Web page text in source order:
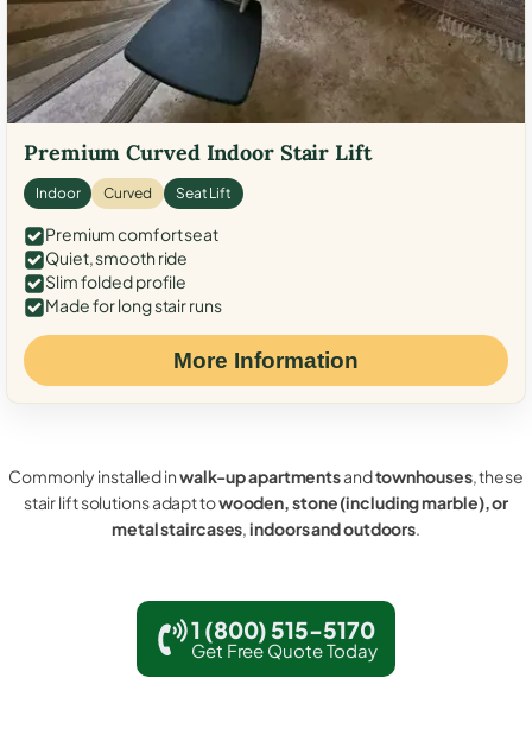
Premium Curved Indoor Stair Lift
Indoor Curved Seat Lift
Premium comfort seat
Quiet, smooth ride
Slim folded profile
Made for long stair runs
More Information
Commonly installed inwalk-up apartmentsandtownhouses, these
stair lift solutions adapt towooden, stone (including marble), or
metal staircases,indoors and outdoors.
1 (800) 515-5170
Get Free Quote Today